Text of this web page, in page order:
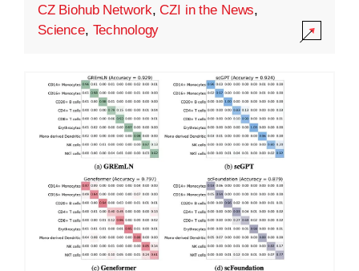
CZ Biohub Network,CZI in the News,
Science, Technology